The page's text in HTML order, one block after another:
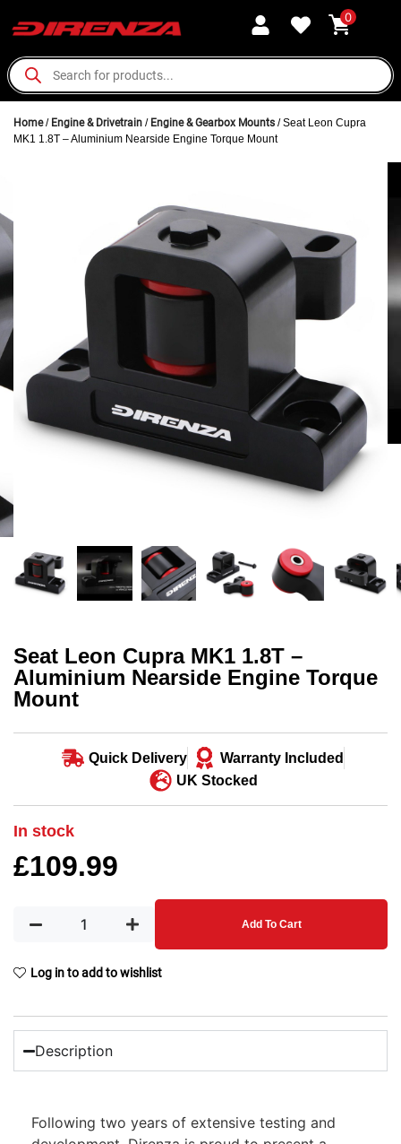
0
Home/ Engine & Drivetrain / Engine & Gearbox Mounts / Seat Leon Cupra
MK1 1.8T – Aluminium Nearside Engine Torque Mount
Seat Leon Cupra MK1 1.8T –
Aluminium Nearside Engine Torque
Mount
Quick Delivery
Warranty Included
UK Stocked
In stock
£109.99
Add To Cart
Log in to add to wishlist
Description
Following two years of extensive testing and